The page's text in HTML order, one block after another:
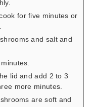
for five minutes or
and salt and
lid and add 2 to 3
more minutes.
are soft and